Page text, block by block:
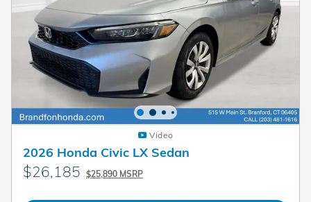
Video
2026 Honda Civic LX Sedan
$26,185 $25,890 MSRP